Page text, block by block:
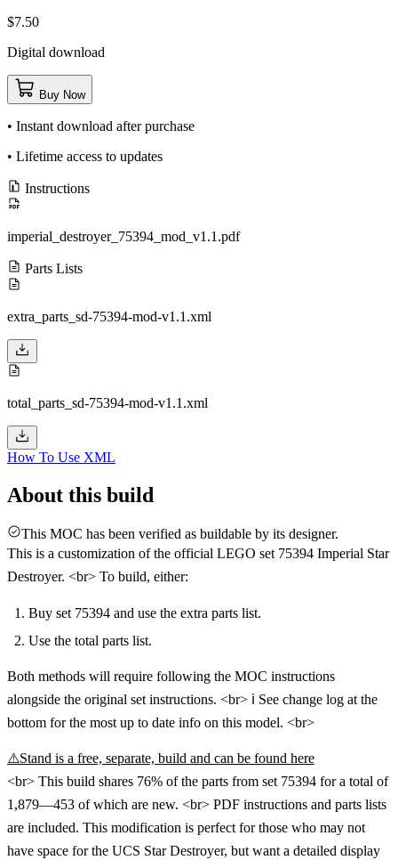
$7.50
Digital download
Buy Now
• Instant download after purchase
• Lifetime access to updates
Instructions
imperial_destroyer_75394_mod_v1.1.pdf
Parts Lists
extra_parts_sd-75394-mod-v1.1.xml
total_parts_sd-75394-mod-v1.1.xml
How To Use XML
About this build
This MOC has been verified as buildable by its designer.
This is a customization of the official LEGO set 75394 Imperial Star
Destroyer. <br> To build, either:
Buy set 75394 and use the extra parts list.
Use the total parts list.
Both methods will require following the MOC instructions
alongside the original set instructions. <br> ℹ️ See change log at the
bottom for the most up to date info on this model. <br>
⚠️Stand is a free, separate, build and can be found here
<br> This build shares 76% of the parts from set 75394 for a total of
1,879—453 of which are new. <br> PDF instructions and parts lists
are included. This modification is perfect for those who may not
have space for the UCS Star Destroyer, but want a detailed display